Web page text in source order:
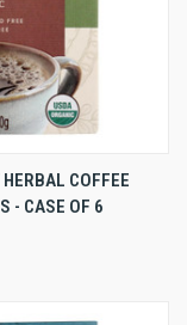
VIEW OPTIONS
COFFEE
- CASE OF 6